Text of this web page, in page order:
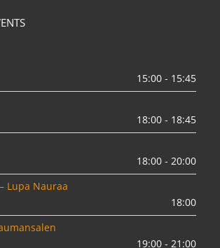
15:00 - 15:45
18:00 - 18:45
18:00 - 20:00
Lupa Nauraa
18:00
19:00 - 21:00